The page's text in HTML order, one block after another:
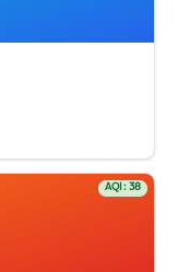
AQI: 38